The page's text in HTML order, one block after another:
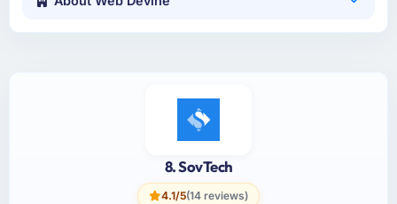
8. SovTech
4.1/5(14 reviews)